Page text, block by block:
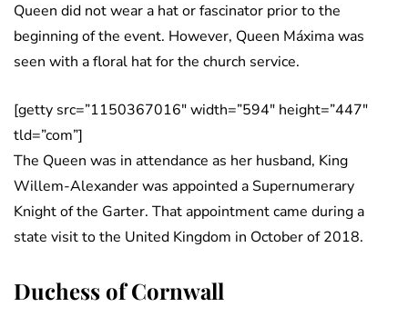
Queen did not wear a hat or fascinator prior to the
beginning of the event. However, Queen Máxima was
seen with a floral hat for the church service.
[getty src=”1150367016″ width=”594″ height=”447″
tld=”com”]
The Queen was in attendance as her husband, King
Willem-Alexander was appointed a Supernumerary
Knight of the Garter. That appointment came during a
state visit to the United Kingdom in October of 2018.
Duchess of Cornwall